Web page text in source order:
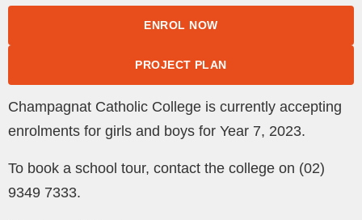
ENROL NOW
PROJECT PLAN
Champagnat Catholic College is currently accepting
enrolments for girls and boys for Year 7, 2023.
To book a school tour, contact the college on (02)
9349 7333.